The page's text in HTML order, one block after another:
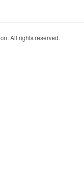
All rights reserved.